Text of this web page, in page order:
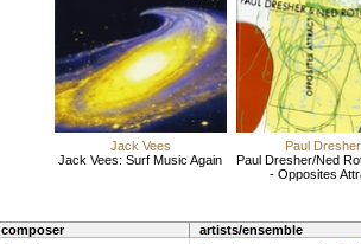
Jack Vees
Jack Vees: Surf Music Again
Paul Dresher
Paul Dresher/Ned
- Opposites
composer artists/ensemble